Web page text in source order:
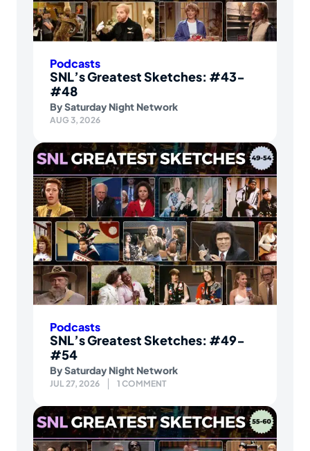
Podcasts
SNL’s Greatest Sketches: #43-
#48
BySaturday Night Network
AUG 3, 2026
Podcasts
SNL’s Greatest Sketches: #49-
#54
BySaturday Night Network
JUL 27, 2026 1 COMMENT